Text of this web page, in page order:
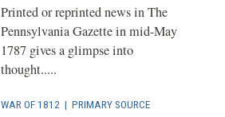
Printed or reprinted news in The
Pennsylvania Gazette in mid-May
1787 gives a glimpse into
thought.....
WAR OF 1812 | PRIMARY SOURCE